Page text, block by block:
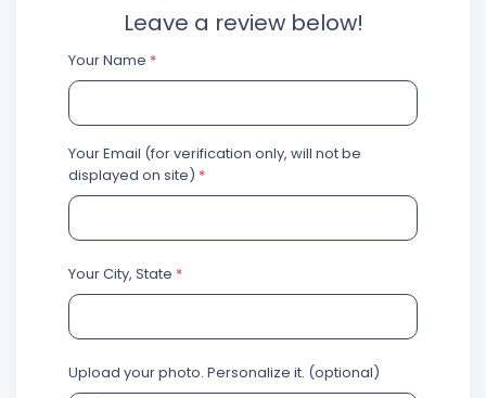
Leave a review below!
Your Name *
Your Email (for verification only, will not be
displayed on site) *
Your City, State *
Upload your photo. Personalize it. (optional)